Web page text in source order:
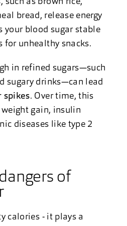
bread, release energy
your blood sugar stable
for unhealthy snacks.
in refined sugars—such
sugary drinks—can lead
spikes. Over time, this
gain, insulin
diseases like type 2
of
calories - it plays a